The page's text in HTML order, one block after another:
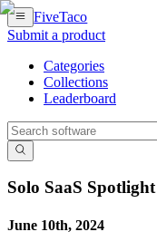
FiveTaco
Submit a product
Categories
Collections
Leaderboard
Solo SaaS Spotlight
June 10th, 2024